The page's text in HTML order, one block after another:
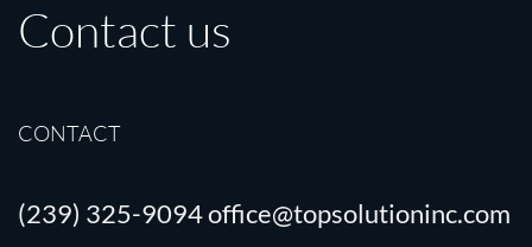
Contact us
CONTACT
(239) 325-9094office@topsolutioninc.com